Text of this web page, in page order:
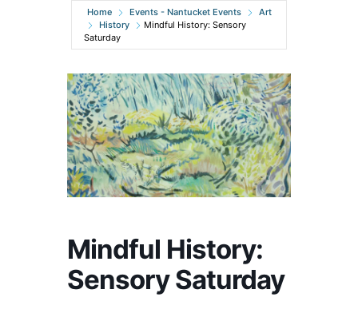
Home Events - Nantucket Events
Art
History
Mindful History: Sensory
Saturday
Mindful History:
Sensory Saturday